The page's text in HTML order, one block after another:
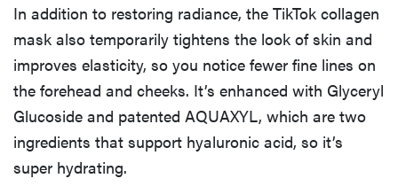
In addition to restoring radiance, the TikTok collagen
mask also temporarily tightens the look of skin and
improves elasticity, so you notice fewer fine lines on
the forehead and cheeks. It’s enhanced with Glyceryl
Glucoside and patented AQUAXYL, which are two
ingredients that support hyaluronic acid, so it’s
super hydrating.